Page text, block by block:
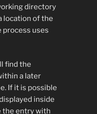
directory
location of the
process uses
find the
a later
If it is possible
inside
the entry with